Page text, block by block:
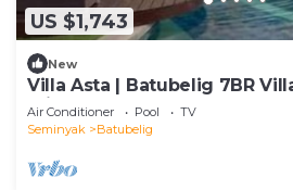
US $1,743
New
Villa Asta | Batubelig 7BR
Private Chef
Air Conditioner Pool
TV
Seminyak
Batubelig